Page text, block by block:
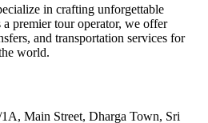
in crafting unforgettable
premier tour operator, we offer
and transportation services for
world.
Main Street, Dharga Town, Sri